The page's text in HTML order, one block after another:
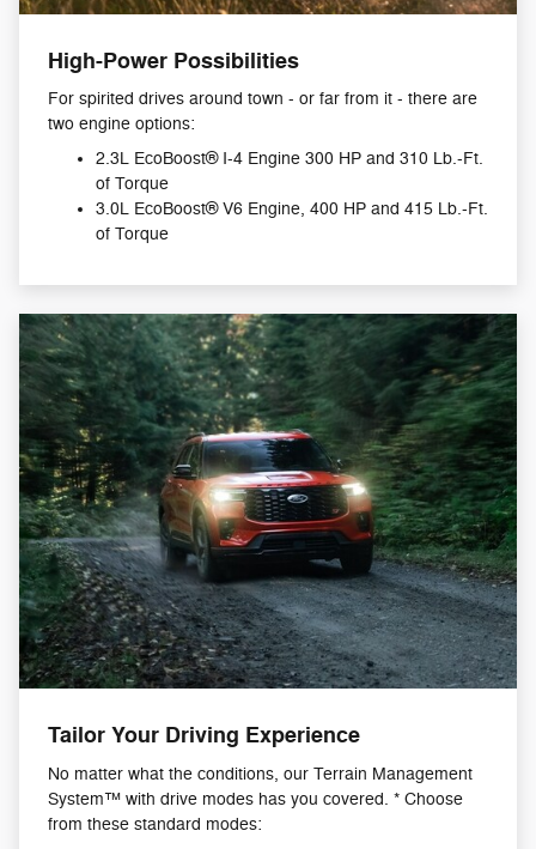
High-Power Possibilities
For spirited drives around town - or far from it - there are
two engine options:
2.3L EcoBoost® I-4 Engine 300 HP and 310 Lb.-Ft.
of Torque
3.0L EcoBoost® V6 Engine, 400 HP and 415 Lb.-Ft.
of Torque
Tailor Your Driving Experience
No matter what the conditions, our Terrain Management
System™ with drive modes has you covered. * Choose
from these standard modes: